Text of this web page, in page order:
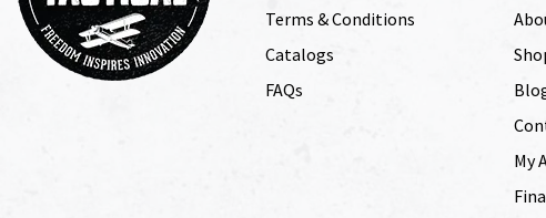
Terms & Conditions
Catalogs
FAQs
My